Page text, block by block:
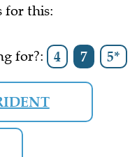
for this:
for?: 4 7 5*